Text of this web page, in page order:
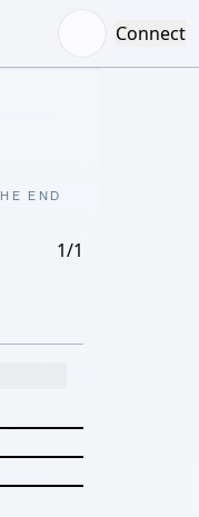
Connect
END
1/1